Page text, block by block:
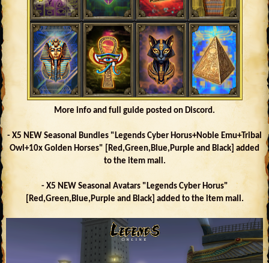
More info and full guide posted on Discord.
- X5 NEW Seasonal Bundles "Legends Cyber Horus+Noble Emu+Tribal
Owl+10x Golden Horses" [Red,Green,Blue,Purple and Black] added
to the item mall.
- X5 NEW Seasonal Avatars "Legends Cyber Horus"
[Red,Green,Blue,Purple and Black] added to the item mall.